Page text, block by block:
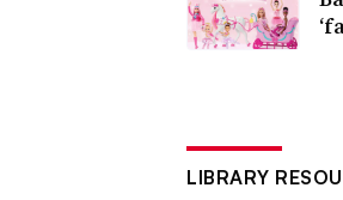
LIBRARY